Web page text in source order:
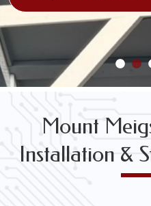
Mount
Installation &